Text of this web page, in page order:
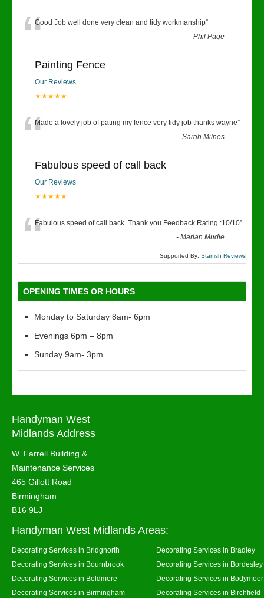
“Good Job well done very clean and tidy workmanship”
-Phil Page
Painting Fence
Our Reviews
★★★★★
“Made a lovely job of pating my fence very tidy job thanks wayne”
-Sarah Milnes
Fabulous speed of call back
Our Reviews
★★★★★
“Fabulous speed of call back. Thank you Feedback Rating :10/10”
-Marian Mudie
Supported By: Starfish Reviews
OPENING TIMES OR HOURS
Monday to Saturday 8am- 6pm
Evenings 6pm – 8pm
Sunday 9am- 3pm
Handyman West
Midlands Address
W. Farrell Building &
Maintenance Services
465 Gillott Road
Birmingham
B16 9LJ
Handyman West Midlands Areas:
Decorating Services in Bridgnorth
Decorating Services in Bradley
Decorating Services in Bournbrook
Decorating Services in Bordesley
Decorating Services in Boldmere
Decorating Services in
Decorating Services in Birmingham
Decorating Services in Birchfield